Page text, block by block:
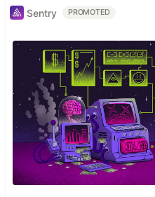
Sentry PROMOTED